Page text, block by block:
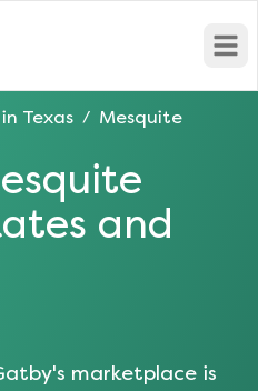
Texas / Mesquite
and
marketplace is